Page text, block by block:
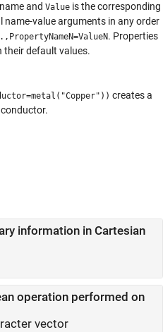
and Value is the corresponding
name-value arguments in any order
. Properties
their default values.
creates a
information in Cartesian
operation performed on
vector